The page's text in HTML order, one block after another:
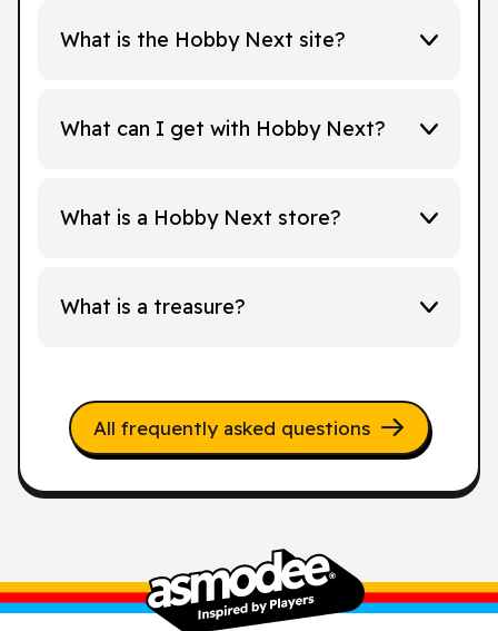
What is the Hobby Next site?
What can I get with Hobby Next?
What is a Hobby Next store?
What is a treasure?
All frequently asked questions